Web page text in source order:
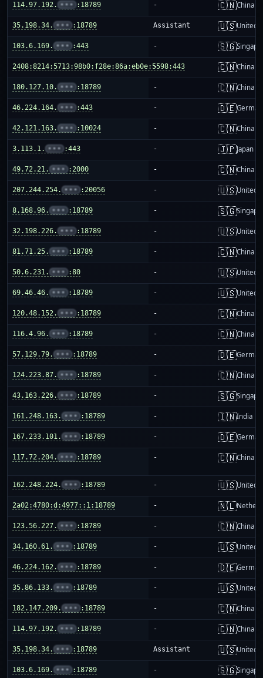
114.97.192. ••• :18789 - 🇨🇳China
35.198.34. ••• :18789 Assistant 🇺🇸United
103.6.169. ••• :443 - 🇸🇬
2408:8214:5713:98b0:f28e:86a:eb0e:5598:443
- 🇨🇳China
180.127.10. ••• :18789 - 🇨🇳China
46.224.164. ••• :443 - 🇩🇪
42.121.163. ••• :10024 - 🇨🇳China
3.113.1. ••• :443 - 🇯🇵Japan
49.72.21. ••• :2000 - 🇨🇳China
207.244.254. ••• :20056 - 🇺🇸United
8.168.96. ••• :18789 - 🇸🇬
32.198.226. ••• :18789 - 🇺🇸United
81.71.25. ••• :18789 - 🇨🇳China
50.6.231. ••• :80 - 🇺🇸United
69.46.46. ••• :18789 - 🇺🇸United
120.48.152. ••• :18789 - 🇨🇳China
116.4.96. ••• :18789 - 🇨🇳China
57.129.79. ••• :18789 - 🇩🇪
124.223.87. ••• :18789 - 🇨🇳China
43.163.226. ••• :18789 - 🇸🇬
161.248.163. ••• :18789 - 🇮🇳India
167.233.101. ••• :18789 - 🇩🇪
117.72.204. ••• :18789 - 🇨🇳China
162.248.224. ••• :18789 - 🇺🇸United
2a02:4780:d:4977::1:18789 - 🇳🇱
123.56.227. ••• :18789 - 🇨🇳China
34.160.61. ••• :18789 - 🇺🇸United
46.224.162. ••• :18789 - 🇩🇪
35.86.133. ••• :18789 - 🇺🇸United
182.147.209. ••• :18789 - 🇨🇳China
114.97.192. ••• :18789 - 🇨🇳China
35.198.34. ••• :18789 Assistant 🇺🇸United
103.6.169. ••• :18789 - 🇸🇬